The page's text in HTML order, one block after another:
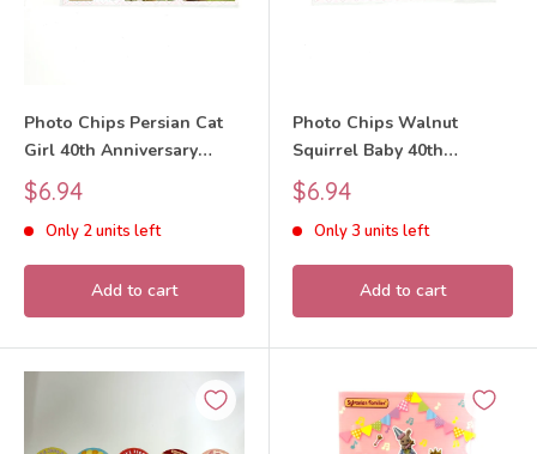
Photo Chips Persian Cat
Girl 40th Anniversary
Exhibition Sylvanian
Families Calico Critters
Sale
price
$6.94
Only 2 units left
Add to cart
Photo Chips Walnut
Squirrel Baby 40th
Anniversary Exhibition
Sylvanian Families Calico
Critters
Sale
price
$6.94
Only 3 units left
Add to cart